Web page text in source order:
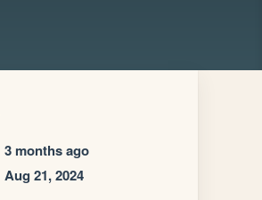
3 months ago
Aug 21, 2024